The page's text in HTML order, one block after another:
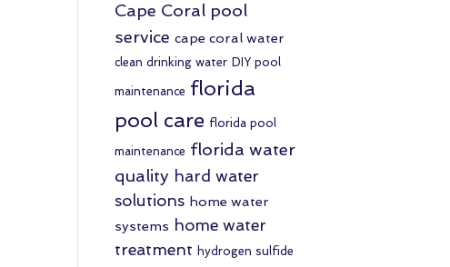
Cape Coral pool
service cape coral water
clean drinking water DIY pool
maintenance florida
pool care florida pool
maintenance florida water
quality hard water
solutions home water
systems home water
treatment hydrogen sulfide